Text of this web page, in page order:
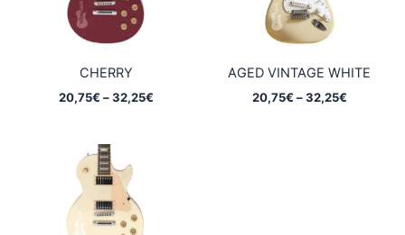
CHERRY
20,75€ – 32,25€Price
AGED VINTAGE WHITE
20,75€ – 32,25€Price